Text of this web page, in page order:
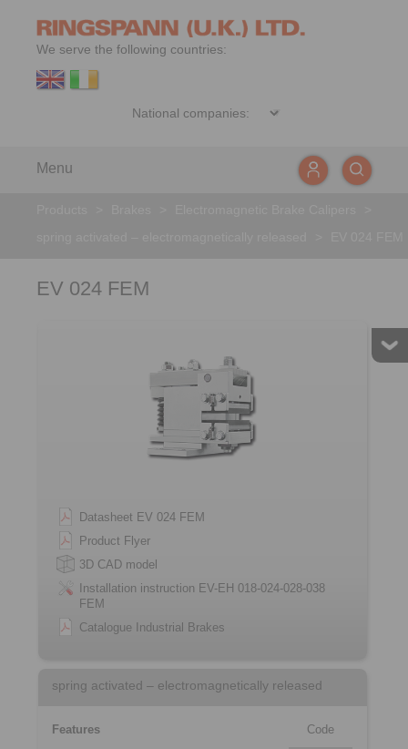
We serve the following countries:
Menu
EV 024 FEM
Datasheet EV 024 FEM
Product Flyer
3D CAD model
Installation instruction EV-EH 018-024-028-038
FEM
Catalogue Industrial Brakes
spring activated – electromagnetically released
Features Code